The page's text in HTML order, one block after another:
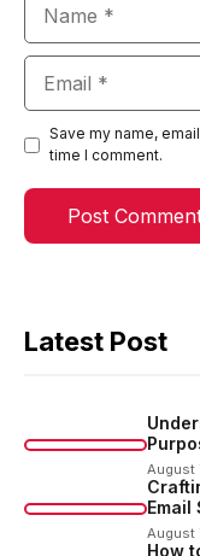
Save my name,
time I comment.
Latest Post
August
Email
August
How